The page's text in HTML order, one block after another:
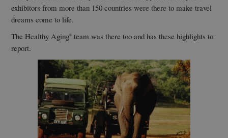
exhibitors from more than 150 countries were there to make travel
dreams come to life.
The Healthy Aging® team was there too and has these highlights to
report.